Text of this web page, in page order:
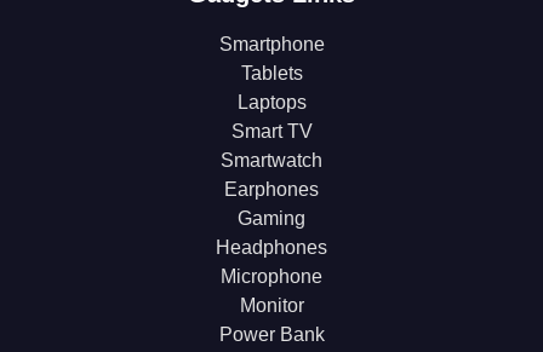
Smartphone
Tablets
Laptops
Smart TV
Smartwatch
Earphones
Gaming
Headphones
Microphone
Monitor
Power Bank